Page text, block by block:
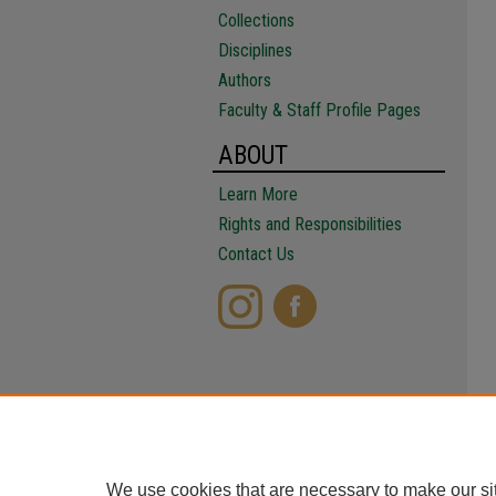
Collections
Disciplines
Authors
Faculty & Staff Profile Pages
ABOUT
Learn More
Rights and Responsibilities
Contact Us
We use cookies that are necessary to make our